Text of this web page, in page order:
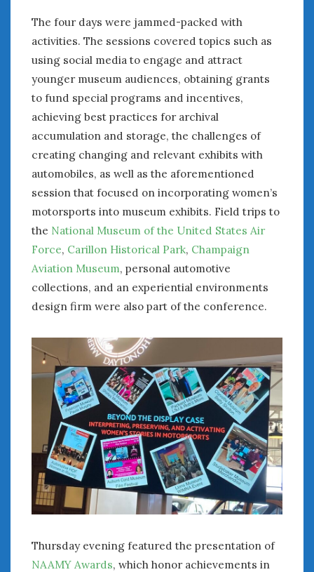
The four days were jammed-packed with
activities. The sessions covered topics such as
using social media to engage and attract
younger museum audiences, obtaining grants
to fund special programs and incentives,
achieving best practices for archival
accumulation and storage, the challenges of
creating changing and relevant exhibits with
automobiles, as well as the aforementioned
session that focused on incorporating women’s
motorsports into museum exhibits. Field trips to
the National Museum of the United States Air
Force, Carillon Historical Park, Champaign
Aviation Museum, personal automotive
collections, and an experiential environments
design firm were also part of the conference.
Thursday evening featured the presentation of
NAAMY Awards, which honor achievements in